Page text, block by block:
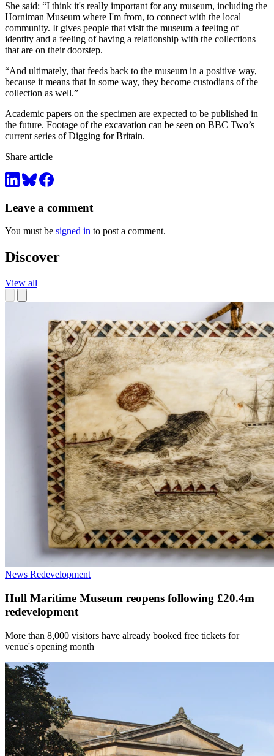
She said: “I think it's really important for any museum, including the
Horniman Museum where I'm from, to connect with the local
community. It gives people that visit the museum a feeling of
identity and a feeling of having a relationship with the collections
that are on their doorstep.
“And ultimately, that feeds back to the museum in a positive way,
because it means that in some way, they become custodians of the
collection as well.”
Academic papers on the specimen are expected to be published in
the future. Footage of the excavation can be seen on BBC Two’s
current series of Digging for Britain.
Share article
Leave a comment
You must be signed in to post a comment.
Discover
View all
News Redevelopment
Hull Maritime Museum reopens following £20.4m
redevelopment
More than 8,000 visitors have already booked free tickets for
venue's opening month